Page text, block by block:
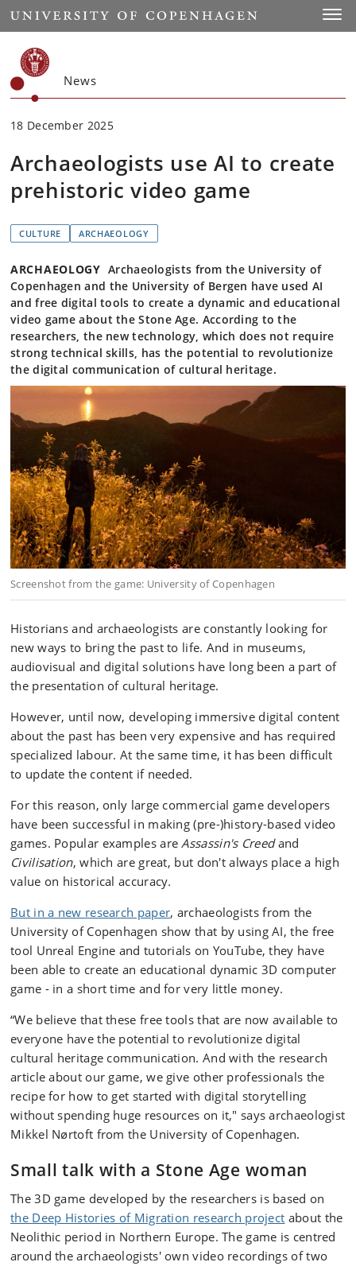
Start
News
18 December 2025
Archaeologists use AI to create
prehistoric video game
CULTURE ARCHAEOLOGY
ARCHAEOLOGY Archaeologists from the University of
Copenhagen and the University of Bergen have used AI
and free digital tools to create a dynamic and educational
video game about the Stone Age. According to the
researchers, the new technology, which does not require
strong technical skills, has the potential to revolutionize
the digital communication of cultural heritage.
Screenshot from the game: University of Copenhagen
Historians and archaeologists are constantly looking for
new ways to bring the past to life. And in museums,
audiovisual and digital solutions have long been a part of
the presentation of cultural heritage.
However, until now, developing immersive digital content
about the past has been very expensive and has required
specialized labour. At the same time, it has been difficult
to update the content if needed.
For this reason, only large commercial game developers
have been successful in making (pre-)history-based video
games. Popular examples areAssassin's Creedand
Civilisation, which are great, but don't always place a high
value on historical accuracy.
But in a new research paper, archaeologists from the
University of Copenhagen show that by using AI, the free
tool Unreal Engine and tutorials on YouTube, they have
been able to create an educational dynamic 3D computer
game - in a short time and for very little money.
“We believe that these free tools that are now available to
everyone have the potential to revolutionize digital
cultural heritage communication. And with the research
article about our game, we give other professionals the
recipe for how to get started with digital storytelling
without spending huge resources on it," says archaeologist
Mikkel Nørtoft from the University of Copenhagen.
Small talk with a Stone Age woman
The 3D game developed by the researchers is based on
the Deep Histories of Migration research project about the
Neolithic period in Northern Europe. The game is centred
around the archaeologists' own video recordings of two